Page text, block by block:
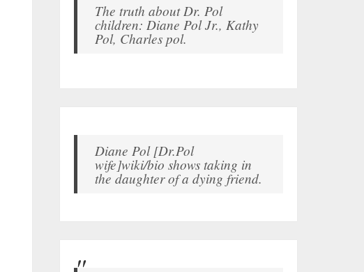
The truth about Dr. Pol
children: Diane Pol Jr., Kathy
Pol, Charles pol.
Diane Pol [Dr.Pol
wife]wiki/bio shows taking in
the daughter of a dying friend.